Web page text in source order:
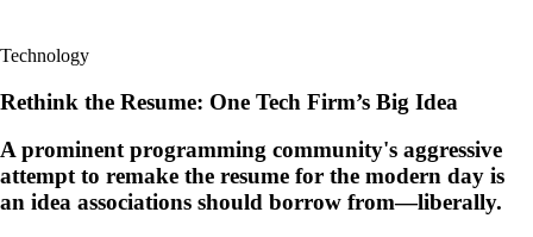
Technology
Rethink the Resume: One Tech Firm’s Big Idea
A prominent programming community's aggressive
attempt to remake the resume for the modern day is
an idea associations should borrow from—liberally.